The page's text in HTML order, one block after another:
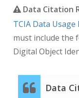
Data Citation
TCIA Data
must include the
Digital Object
Data